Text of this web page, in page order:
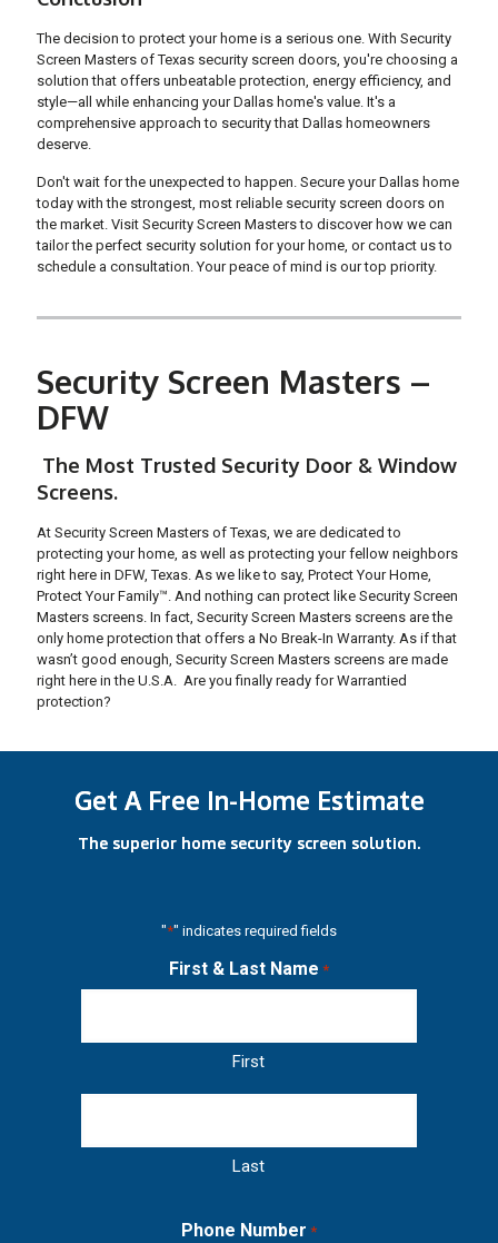
The decision to protect your home is a serious one. With Security
Screen Masters of Texas security screen doors, you're choosing a
solution that offers unbeatable protection, energy efficiency, and
style—all while enhancing your Dallas home's value. It's a
comprehensive approach to security that Dallas homeowners
deserve.
Don't wait for the unexpected to happen. Secure your Dallas home
today with the strongest, most reliable security screen doors on
the market. Visit Security Screen Masters to discover how we can
tailor the perfect security solution for your home, or contact us to
schedule a consultation. Your peace of mind is our top priority.
Security Screen Masters –
DFW
The Most Trusted Security Door & Window
Screens.
At Security Screen Masters of Texas, we are dedicated to
protecting your home, as well as protecting your fellow neighbors
right here in DFW, Texas. As we like to say, Protect Your Home,
Protect Your Family™. And nothing can protect like Security Screen
Masters screens. In fact, Security Screen Masters screens are the
only home protection that offers a No Break-In Warranty. As if that
wasn’t good enough, Security Screen Masters screens are made
right here in the U.S.A. Are you finally ready for Warrantied
protection?
Get A Free In-Home Estimate
The superior home security screen solution.
"*" indicates required fields
First & Last Name *
First
Last
Phone Number *